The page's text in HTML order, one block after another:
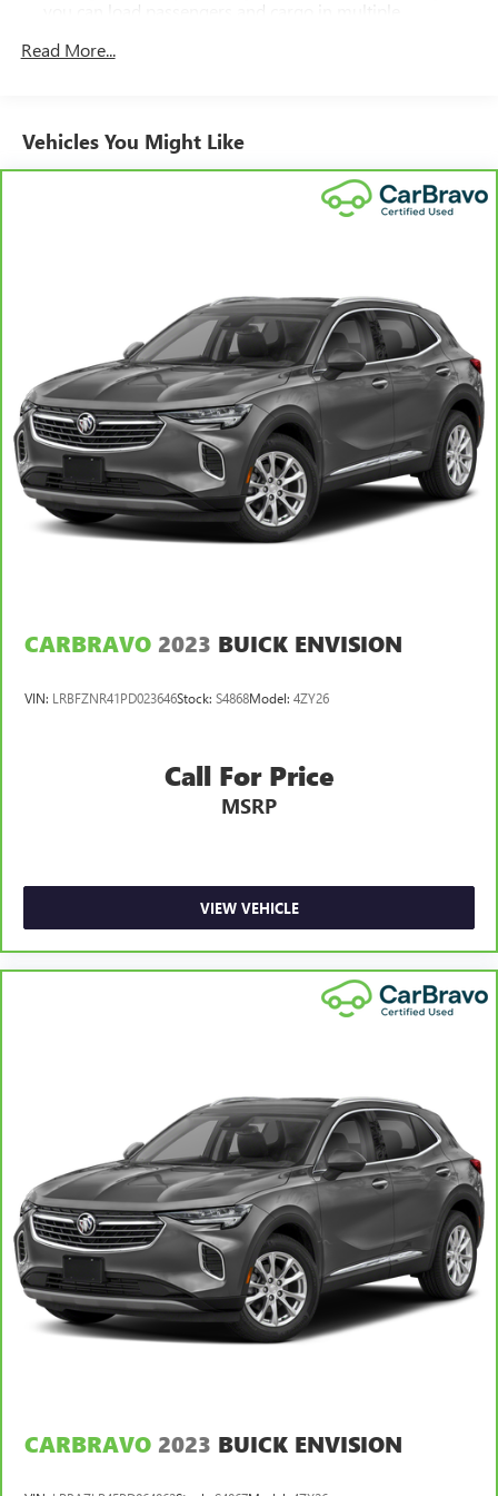
you can load passengers and cargo in multiple
still have room for your passengers. Or fold both sides
Individual driver and front passenger seats provide
generous room and comfort.
Cabin air filter - breathing freshness into your drive.
Cabin air filter increases everyone’s comfort by reducing
Floor mats protect the vehicle floor covering from dirt
and wear and can easily be removed for cleaning.
Rear seatback upholstery: Carpet rear seatback
upholstery
Interior accents: Chrome and metal-look interior
accents
Gearshifter material: Chrome gear shifter material
Cloth upholstery is comfortable in all seasons.
Front seatback upholstery: Cloth front seatback
Deep tinted windows - a dark outlook. Sometimes the
windows tame the level of light entering your vehicle
meaning less eye fatigue; and they offer reprieve from
Manual reclining driver seat - Lean back. Gain some
space between you and the wheel with manual reclining
manual reclining driver seat.
Power 2-way driver lumbar - It’s got your back. How
you feel while driving is just as important as how your
car drives. Enhance your comfort with power 2-way
driver lumbar. Simply set it to the support you want for
your lower back, and it will reduce the strain you would
Power 2-way driver lumbar - It’s got your back. How
you feel while driving is just as important as how your
car drives. Enhance your comfort with power 2-way
driver lumbar. Simply set it to the support you want for
your lower back, and it will reduce the strain you would
feel otherwise. Power 2-way driver lumbar supports
your right to drive comfortably.
8-way driver seat - Comfort that conforms to you! It
doesn't matter how long your drive is; if you aren't
comfortable while you're behind the wheel, every trip
feels like a chore. With 8-way driver seat, finding the
perfect position is easy, so you can sit back, (or up, or a
Fold forward seatback - Down for whatever. Sometimes
you need a little more room for your cargo and fold
Read More...
Vehicles You Might Like
CARBRAVO 2023 BUICK ENVISION
VIN: LRBFZNR41PD023646Stock: S4868Model: 4ZY26
Call For Price
MSRP
VIEW VEHICLE
CARBRAVO 2023 BUICK ENVISION